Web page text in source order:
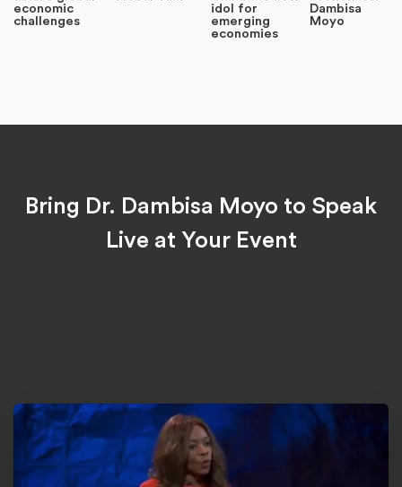
economic
challenges
idol for
emerging
economies
Dambisa
Moyo
Bring Dr. Dambisa Moyo to Speak
Live at Your Event